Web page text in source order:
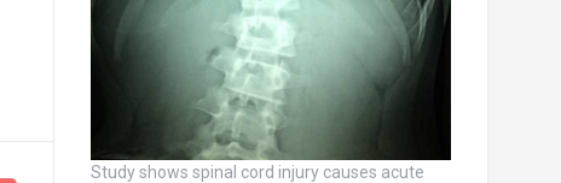
Study shows spinal cord injury causes acute